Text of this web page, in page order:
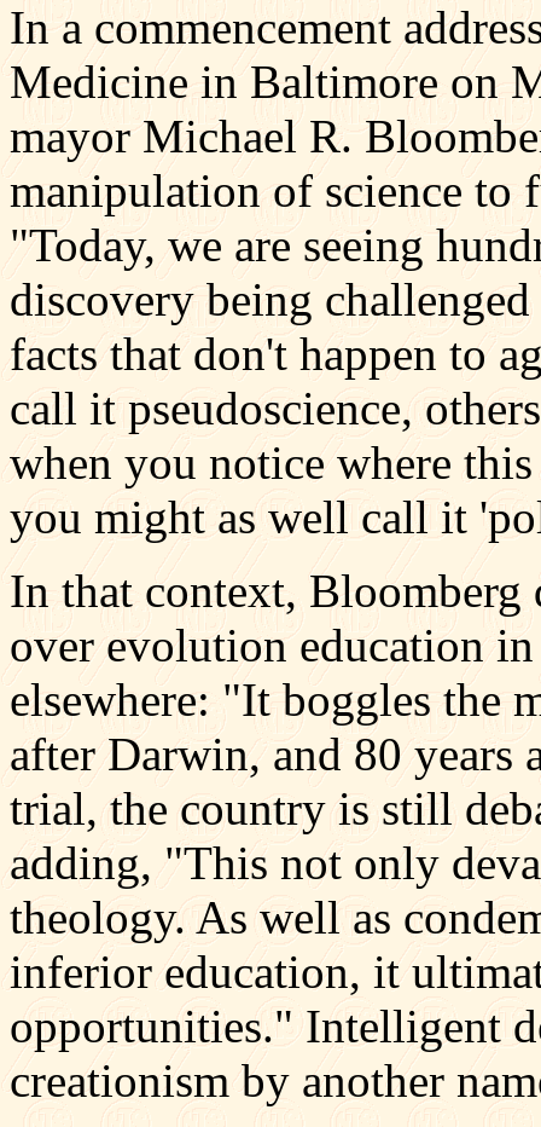
In a commencement
Medicine in Baltimore on
mayor Michael R.
manipulation of science to
"Today, we are seeing
discovery being
facts that don't happen to
call it pseudoscience,
when you notice where
you might as well call it
In that context, Bloomberg
over evolution education
elsewhere: "It boggles the
after Darwin, and 80 years
trial, the country is still
adding, "This not only
theology. As well as
inferior education, it
opportunities." Intelligent
creationism by another